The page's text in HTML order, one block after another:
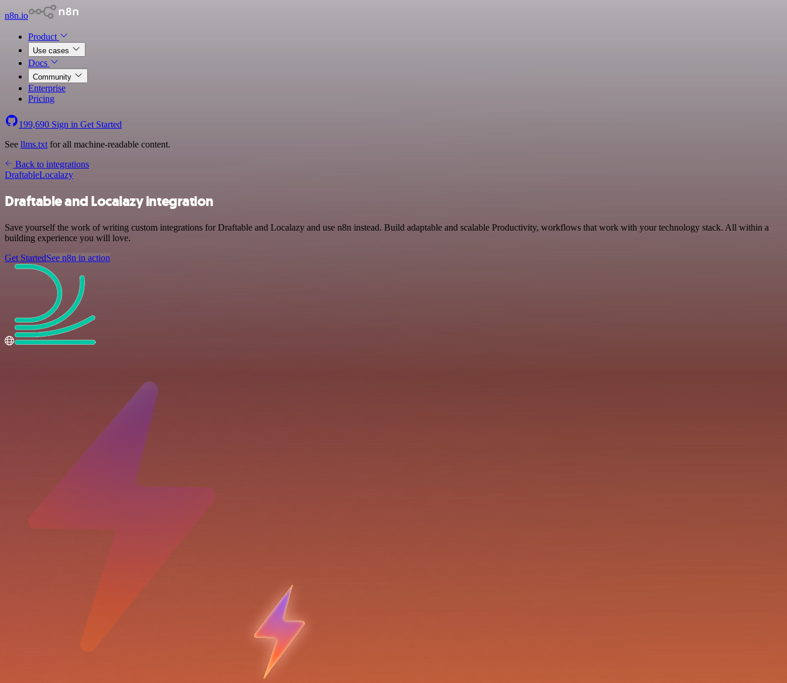
n8n.io
Product
Use cases
Docs
Community
Enterprise
Pricing
199,690 Sign in Get Started
See llms.txt for all machine-readable content.
Back to integrations
DraftableLocalazy
Draftable and Localazy integration
Save yourself the work of writing custom integrations for Draftable and Localazy and use n8n instead. Build adaptable and scalable Productivity, workflows that work with your technology stack. All within a
building experience you will love.
Get StartedSee n8n in action